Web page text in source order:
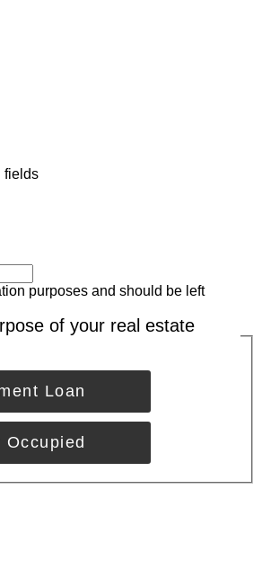
fields
purposes and should be left
of your real estate
Loan
Occupied